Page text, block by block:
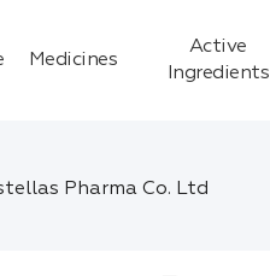
Medicines
Active
Ingredients
Pharma Co. Ltd